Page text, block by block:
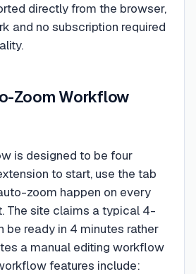
directly from the browser,
and no subscription required
Zoom Workflow
is designed to be four
to start, use the tab
zoom happen on every
The site claims a typical 4-
be ready in 4 minutes rather
a manual editing workflow
features include: